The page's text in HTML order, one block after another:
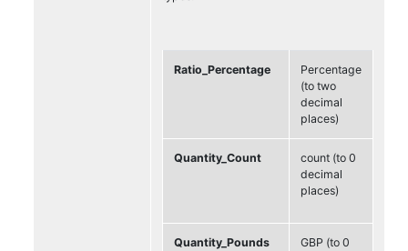
Ratio_Percentage
Percentage
(to two
decimal
places)
Quantity_Count
count (to 0
decimal
places)
Quantity_Pounds
GBP (to 0